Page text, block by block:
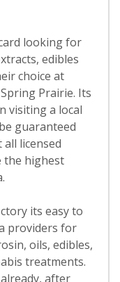
looking for
edibles
choice at
Prairie. Its
visiting a local
guaranteed
licensed
the highest
its easy to
providers for
oils, edibles,
treatments.
after